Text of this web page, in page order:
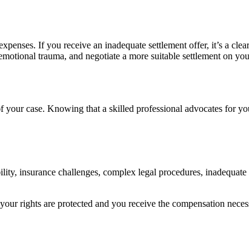
If you receive an inadequate settlement offer, it’s a
trauma, and negotiate a more suitable settlement on
case. Knowing that a skilled professional advocates for
insurance challenges, complex legal procedures,
rights are protected and you receive the compensation